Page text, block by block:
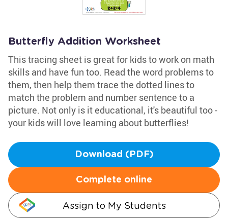
Butterfly Addition Worksheet
This tracing sheet is great for kids to work on math
skills and have fun too. Read the word problems to
them, then help them trace the dotted lines to
match the problem and number sentence to a
picture. Not only is it educational, it's beautiful too -
your kids will love learning about butterflies!
Download (PDF)
Complete online
Assign to My Students